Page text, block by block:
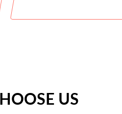
US